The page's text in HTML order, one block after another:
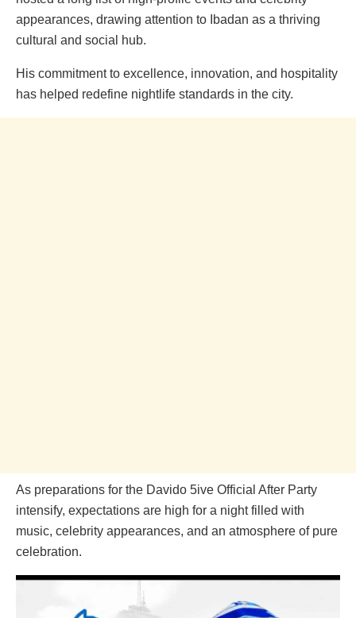
appearances, drawing attention to Ibadan as a thriving
cultural and social hub.
His commitment to excellence, innovation, and hospitality
has helped redefine nightlife standards in the city.
As preparations for the Davido 5ive Official After Party
intensify, expectations are high for a night filled with
music, celebrity appearances, and an atmosphere of pure
celebration.